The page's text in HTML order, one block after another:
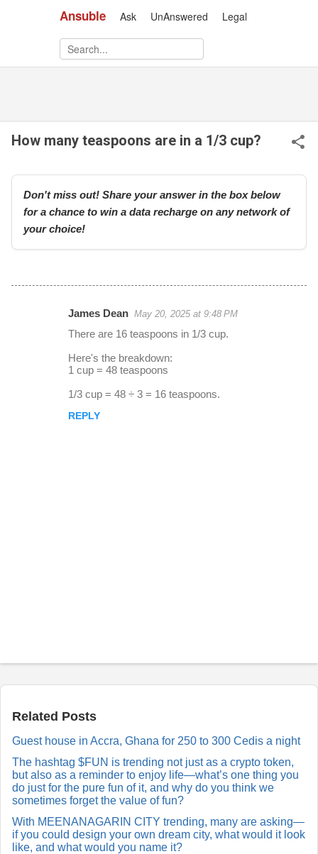
Ansuble Ask UnAnswered Legal
Skip to main content
How many teaspoons are in a 1/3 cup?
Don't miss out! Share your answer in the box below
for a chance to win a data recharge on any network of
your choice!
James Dean May 20, 2025 at 9:48 PM
There are 16 teaspoons in 1/3 cup.
Here's the breakdown:
1 cup = 48 teaspoons
1/3 cup = 48 ÷ 3 = 16 teaspoons.
REPLY
R
p
y
Related Posts
Guest house in Accra, Ghana for 250 to 300 Cedis a night
The hashtag $FUN is trending not just as a crypto token,
but also as a reminder to enjoy life—what’s one thing you
do just for the pure fun of it, and why do you think we
sometimes forget the value of fun?
With MEENANAGARIN CITY trending, many are asking—
if you could design your own dream city, what would it look
like, and what would you name it?